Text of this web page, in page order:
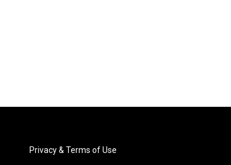
Privacy & Terms of Use